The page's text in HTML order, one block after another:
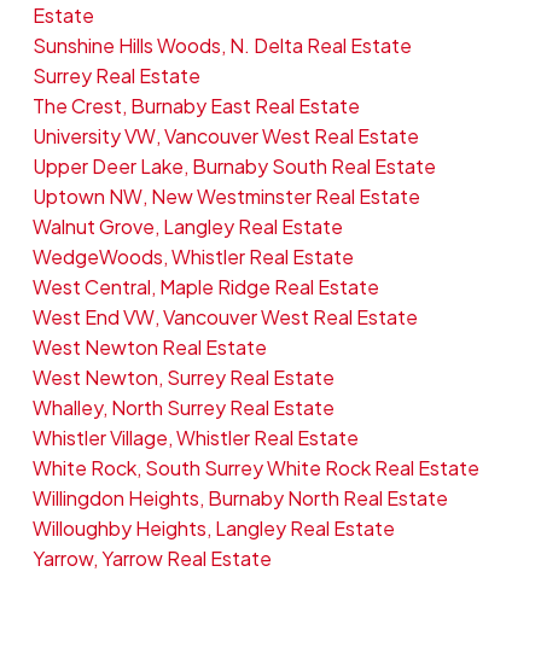
Estate
Sunshine Hills Woods, N. Delta Real Estate
Surrey Real Estate
The Crest, Burnaby East Real Estate
University VW, Vancouver West Real Estate
Upper Deer Lake, Burnaby South Real Estate
Uptown NW, New Westminster Real Estate
Walnut Grove, Langley Real Estate
WedgeWoods, Whistler Real Estate
West Central, Maple Ridge Real Estate
West End VW, Vancouver West Real Estate
West Newton Real Estate
West Newton, Surrey Real Estate
Whalley, North Surrey Real Estate
Whistler Village, Whistler Real Estate
White Rock, South Surrey White Rock Real Estate
Willingdon Heights, Burnaby North Real Estate
Willoughby Heights, Langley Real Estate
Yarrow, Yarrow Real Estate